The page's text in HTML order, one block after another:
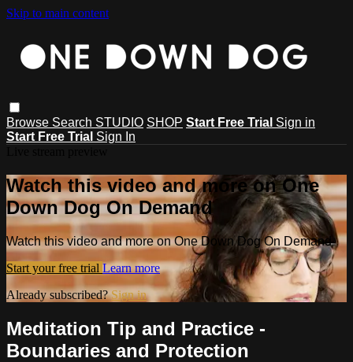
Skip to main content
Browse Search STUDIO SHOP Start Free Trial Sign in
Start Free Trial Sign In
Watch this video and more on One
Down Dog On Demand
Watch this video and more on One Down Dog On Demand
Start your free trial Learn more
Already subscribed?Sign in
Meditation Tip and Practice -
Boundaries and Protection